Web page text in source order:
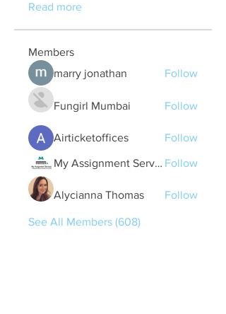
Read more
Members
marry jonathan
Follow
Fungirl Mumbai Follow
Airticketoffices Follow
My Assignment Services CA Follow
Alycianna Thomas Follow
See All Members (608)